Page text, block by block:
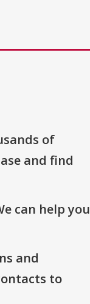
of
and find
can help you
and
to